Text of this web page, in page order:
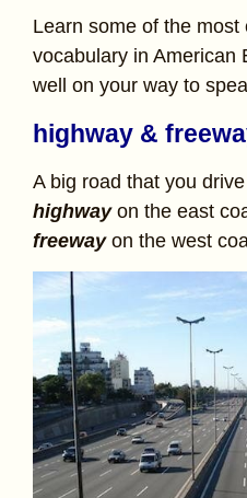
Learn some of the most
vocabulary in American
well on your way to
highway &
A big road that you
highway on the east
freeway on the west